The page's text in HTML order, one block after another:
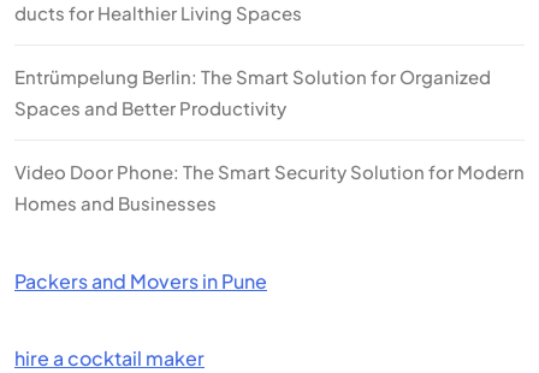
ducts for Healthier Living Spaces
Entrümpelung Berlin: The Smart Solution for Organized
Spaces and Better Productivity
Video Door Phone: The Smart Security Solution for Modern
Homes and Businesses
Packers and Movers in Pune
hire a cocktail maker